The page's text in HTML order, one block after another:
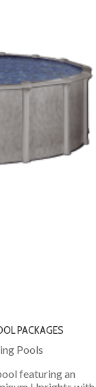
PACKAGES
Pools
featuring an